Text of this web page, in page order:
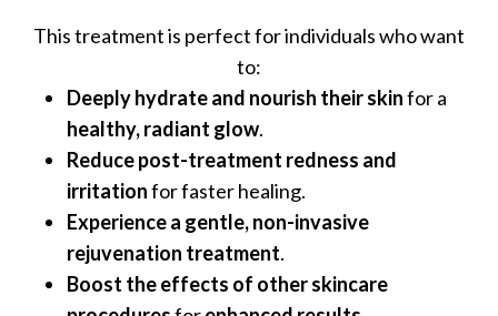
This treatment is perfect for individuals who want
to:
Deeply hydrate and nourish their skinfor a
healthy, radiant glow.
Reduce post-treatment redness and
irritationfor faster healing.
Experience a gentle, non-invasive
rejuvenation treatment.
Boost the effects of other skincare